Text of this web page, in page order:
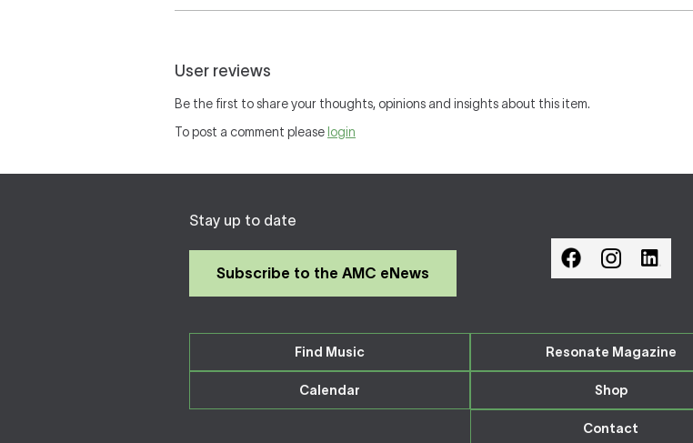
User reviews
Be the first to share your thoughts, opinions and insights about this item.
To post a comment please login
Stay up to date
Subscribe to the AMC eNews
Find Music Resonate Magazine
Calendar Shop
Contact